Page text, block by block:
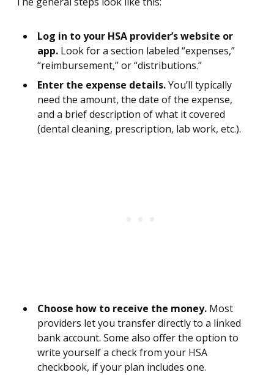
Log in to your HSA provider’s website or
app. Look for a section labeled “expenses,”
“reimbursement,” or “distributions.”
Enter the expense details.You’ll typically
need the amount, the date of the expense,
and a brief description of what it covered
(dental cleaning, prescription, lab work, etc.).
Choose how to receive the money. Most
providers let you transfer directly to a linked
bank account. Some also offer the option to
write yourself a check from your HSA
checkbook, if your plan includes one.